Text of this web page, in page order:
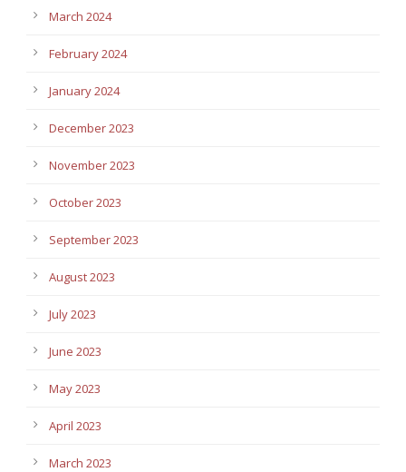
March 2024
February 2024
January 2024
December 2023
November 2023
October 2023
September 2023
August 2023
July 2023
June 2023
May 2023
April 2023
March 2023